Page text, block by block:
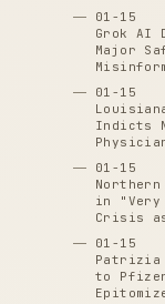
01-15
Grok AI
Major
01-15
Indicts
01-15
in
Crisis
01-15
Patrizia
to Pfizer